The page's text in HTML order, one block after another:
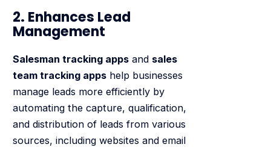
2. Enhances Lead
Management
Salesman tracking appsand sales
team tracking appshelp businesses
manage leads more efficiently by
automating the capture, qualification,
and distribution of leads from various
sources, including websites and email